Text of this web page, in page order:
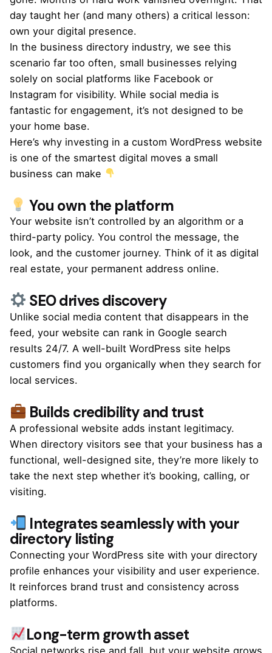
day taught her (and many others) a critical lesson:
own your digital presence.
In the business directory industry, we see this
scenario far too often, small businesses relying
solely on social platforms like Facebook or
Instagram for visibility. While social media is
fantastic for engagement, it’s not designed to be
your home base.
Here’s why investing in a custom WordPress website
is one of the smartest digital moves a small
business can make
You own the platform
Your website isn’t controlled by an algorithm or a
third-party policy. You control the message, the
look, and the customer journey. Think of it as digital
real estate, your permanent address online.
SEO drives discovery
Unlike social media content that disappears in the
feed, your website can rank in Google search
results 24/7. A well-built WordPress site helps
customers find you organically when they search for
local services.
Builds credibility and trust
A professional website adds instant legitimacy.
When directory visitors see that your business has a
functional, well-designed site, they’re more likely to
take the next step whether it’s booking, calling, or
visiting.
Integrates seamlessly with your
directory listing
Connecting your WordPress site with your directory
profile enhances your visibility and user experience.
It reinforces brand trust and consistency across
platforms.
Long-term growth asset
Social networks rise and fall, but your website grows